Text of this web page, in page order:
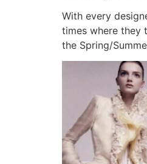
With every
times where they
the Spring/